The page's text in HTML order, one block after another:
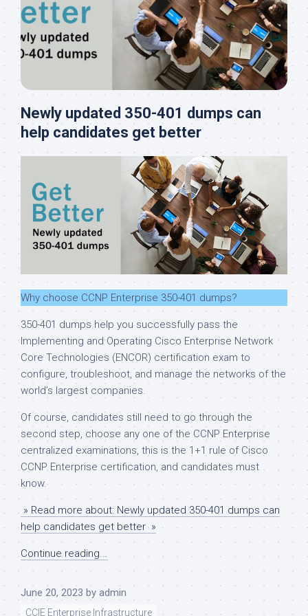
Newly updated 350-401 dumps can
help candidates get better
Why choose CCNP Enterprise 350-401 dumps?
350-401 dumps help you successfully pass the
Implementing and Operating Cisco Enterprise Network
Core Technologies (ENCOR) certification exam to
configure, troubleshoot, and manage the networks of the
world’s largest companies.
Of course, candidates still need to go through the
second step, choose any one of the CCNP Enterprise
centralized examinations, this is the 1+1 rule of Cisco
CCNP Enterprise certification, and candidates must
know.
» Read more about: Newly updated 350-401 dumps can
help candidates get better »
Continue reading...
June 20, 2023 by admin
CCIE Enterprise Infrastructure